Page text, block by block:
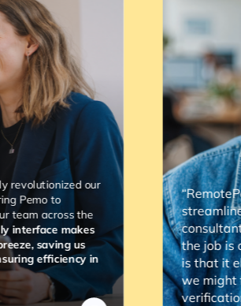
“RemotePass has been so
streamlines the payment
consultants, with a simple 2 to
the job is done. The most
is that it eliminates any
we might face (and the lengthy
verification process).”